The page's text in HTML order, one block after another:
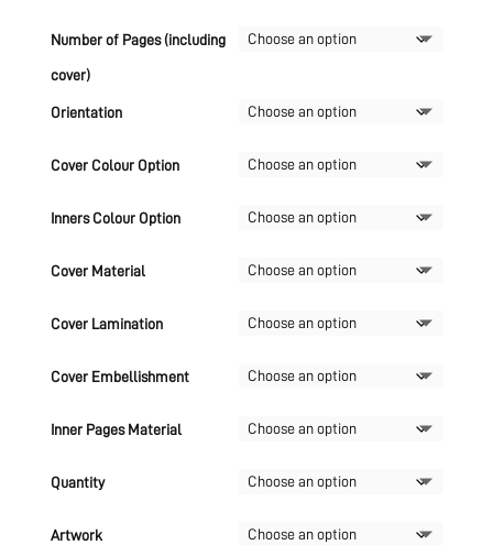
Number of Pages (including
cover)
Orientation
Cover Colour Option
Inners Colour Option
Cover Material
Cover Lamination
Cover Embellishment
Inner Pages Material
Quantity
Artwork